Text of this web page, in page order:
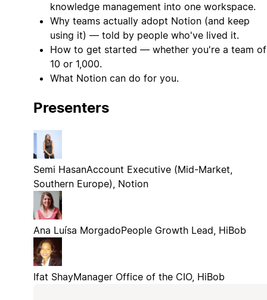
knowledge management into one workspace.
Why teams actually adopt Notion (and keep
using it) — told by people who've lived it.
How to get started — whether you're a team of
10 or 1,000.
What Notion can do for you.
Presenters
Semi HasanAccount Executive (Mid-Market,
Southern Europe), Notion
Ana Luísa MorgadoPeople Growth Lead, HiBob
Ifat ShayManager Office of the CIO, HiBob